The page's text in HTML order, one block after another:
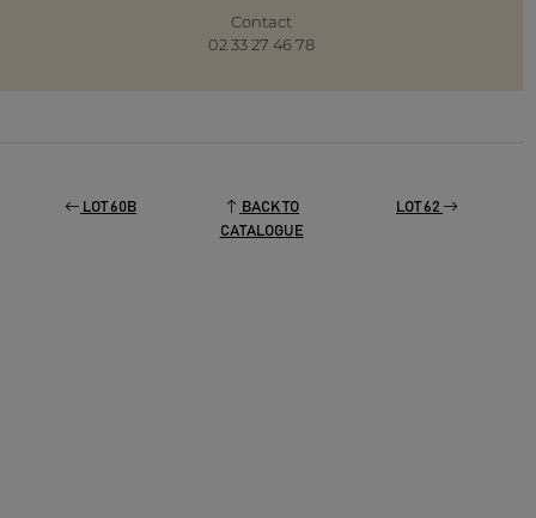
Contact
02 33 27 46 78
LOT 60B
BACK TO
CATALOGUE
LOT 62